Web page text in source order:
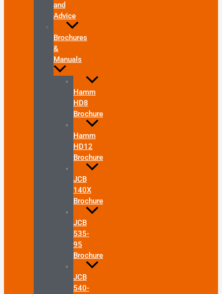
and
Advice
Brochures
&
Manuals
Hamm
HD8
Brochure
Hamm
HD12
Brochure
JCB
140X
Brochure
JCB
535-
95
Brochure
JCB
540-